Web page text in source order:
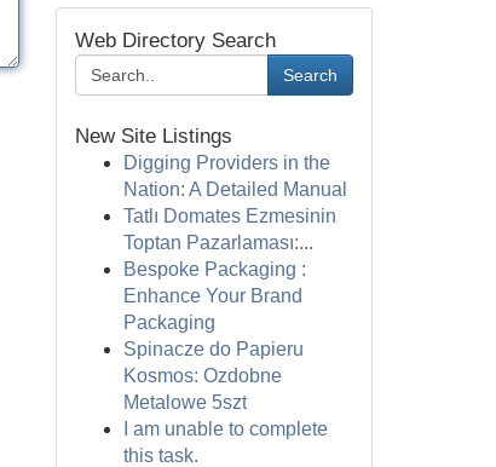
Web Directory Search
Search
New Site Listings
Digging Providers in the
Nation: A Detailed Manual
Tatlı Domates Ezmesinin
Toptan Pazarlaması:...
Bespoke Packaging :
Enhance Your Brand
Packaging
Spinacze do Papieru
Kosmos: Ozdobne
Metalowe 5szt
I am unable to complete
this task.